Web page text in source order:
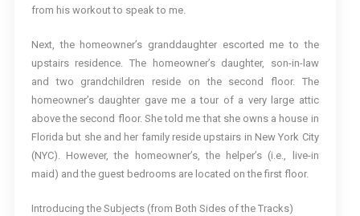
from his workout to speak to me.
Next, the homeowner’s granddaughter escorted me to the
upstairs residence. The homeowner’s daughter, son-in-law
and two grandchildren reside on the second floor. The
homeowner’s daughter gave me a tour of a very large attic
above the second floor. She told me that she owns a house in
Florida but she and her family reside upstairs in New York City
(NYC). However, the homeowner’s, the helper’s (i.e., live-in
maid) and the guest bedrooms are located on the first floor.
Introducing the Subjects (from Both Sides of the Tracks)